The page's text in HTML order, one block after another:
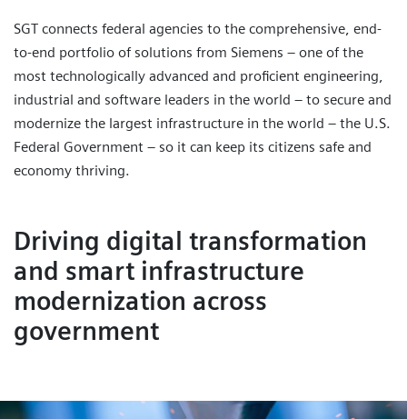
SGT connects federal agencies to the comprehensive, end-
to-end portfolio of solutions from Siemens – one of the
most technologically advanced and proficient engineering,
industrial and software leaders in the world – to secure and
modernize the largest infrastructure in the world – the U.S.
Federal Government – so it can keep its citizens safe and
economy thriving.
Driving digital transformation
and smart infrastructure
modernization across
government